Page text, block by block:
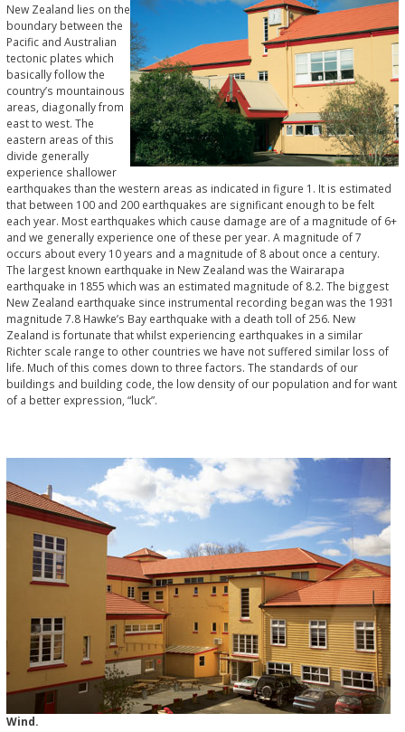
New Zealand lies on the
boundary between the
Pacific and Australian
tectonic plates which
basically follow the
country’s mountainous
areas, diagonally from
east to west. The
eastern areas of this
divide generally
experience shallower
earthquakes than the western areas as indicated in figure 1. It is estimated
that between 100 and 200 earthquakes are significant enough to be felt
each year. Most earthquakes which cause damage are of a magnitude of 6+
and we generally experience one of these per year. A magnitude of 7
occurs about every 10 years and a magnitude of 8 about once a century.
The largest known earthquake in New Zealand was the Wairarapa
earthquake in 1855 which was an estimated magnitude of 8.2. The biggest
New Zealand earthquake since instrumental recording began was the 1931
magnitude 7.8 Hawke’s Bay earthquake with a death toll of 256. New
Zealand is fortunate that whilst experiencing earthquakes in a similar
Richter scale range to other countries we have not suffered similar loss of
life. Much of this comes down to three factors. The standards of our
buildings and building code, the low density of our population and for want
of a better expression, “luck”.
Wind.